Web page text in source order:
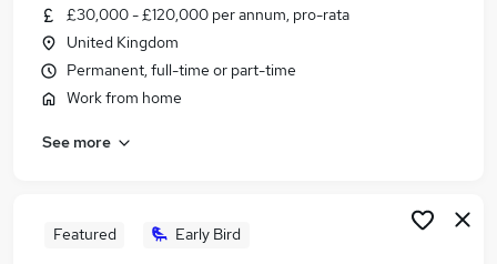
Similar searches:
Admin jobs
Administration jobs
Work From Home jobs
Remote Admin Jobs in Birmingham
£30,000 - £120,000 per annum, pro-rata
United Kingdom
Permanent, full-time or part-time
Work from home
See more
Featured Early Bird